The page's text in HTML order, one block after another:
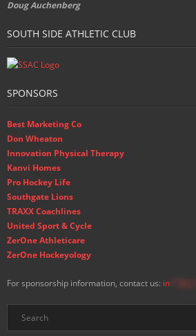
Doug Auchenberg
SOUTH SIDE ATHLETIC CLUB
SPONSORS
Best Marketing Co
Don Wheaton
Innovation Physical Therapy
Kanvi Homes
Pro Hockey Life
Southgate Lions
TRAXX Coachlines
United Sport & Cycle
ZerOne Athleticare
ZerOne Hockeyology
For sponsorship information, contact us: in